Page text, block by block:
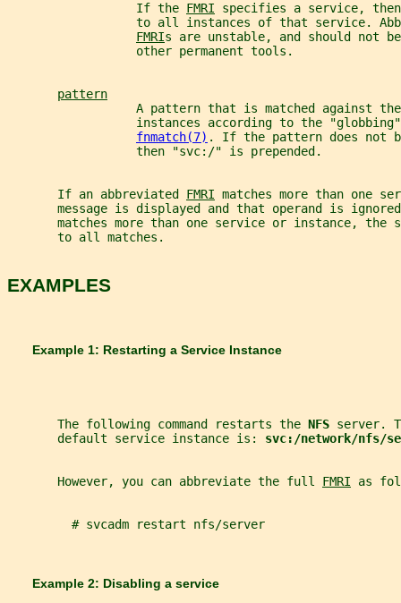
                  If the
FMRI specifies a service, then
to all instances of that service.
FMRIs are unstable, and should not
                  other permanent tools.
pattern
A pattern that is matched against
instances according to the
fnmatch(7) . If the pattern does not
                  then "svc:/" is prepended.
       If an abbreviated
FMRI matches more than one
message is displayed and that operand is
matches more than one service or instance, the
       to all matches.
EXAMPLES
       Example 1: Restarting a Service Instance
       The following command restarts the
NFS server.
       default service instance is:
svc:/network/nfs/
       However, you can abbreviate the full
FMRI as
         # svcadm restart nfs/server
       Example 2: Disabling a service